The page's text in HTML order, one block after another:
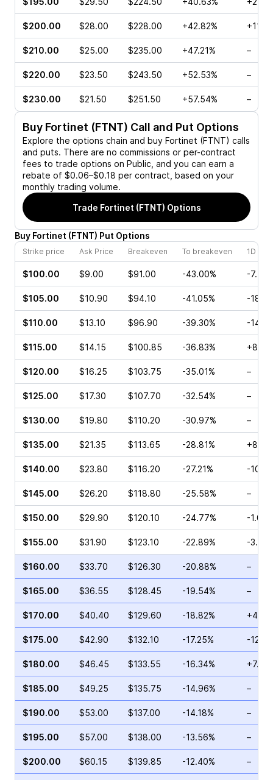
$200.00 $28.00 $228.00 +42.82%
$210.00 $25.00 $235.00 +47.21% –
$220.00 $23.50 $243.50 +52.53% –
$230.00 $21.50 $251.50 +57.54% –
Buy Fortinet (FTNT) Call and Put Options
Explore the options chain and buy Fortinet (FTNT) calls
and puts. There are no commissions or per-contract
fees to trade options on Public, and you can earn a
rebate of $0.06–$0.18 per contract, based on your
monthly trading volume.
Trade Fortinet (FTNT) Options
Buy Fortinet (FTNT) Put Options
Strike price Ask Price Breakeven To breakeven 1D
$100.00 $9.00 $91.00 -43.00% -
$105.00 $10.90 $94.10 -41.05% -
$110.00 $13.10 $96.90 -39.30% -
$115.00 $14.15 $100.85 -36.83%
$120.00 $16.25 $103.75 -35.01% –
$125.00 $17.30 $107.70 -32.54% –
$130.00 $19.80 $110.20 -30.97% –
$135.00 $21.35 $113.65 -28.81%
$140.00 $23.80 $116.20 -27.21% -
$145.00 $26.20 $118.80 -25.58% –
$150.00 $29.90 $120.10 -24.77% -
$155.00 $31.90 $123.10 -22.89% -3.17%
$160.00 $33.70 $126.30 -20.88% –
$165.00 $36.55 $128.45 -19.54% –
$170.00 $40.40 $129.60 -18.82%
$175.00 $42.90 $132.10 -17.25% -
$180.00 $46.45 $133.55 -16.34%
$185.00 $49.25 $135.75 -14.96% –
$190.00 $53.00 $137.00 -14.18% –
$195.00 $57.00 $138.00 -13.56% –
$200.00 $60.15 $139.85 -12.40% –